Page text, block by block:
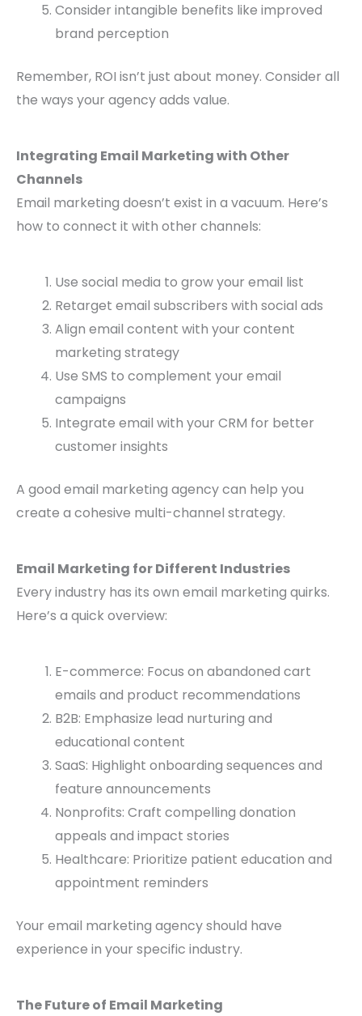
Consider intangible benefits like improved
brand perception
Remember, ROI isn’t just about money. Consider all
the ways your agency adds value.
Integrating Email Marketing with Other
Channels
Email marketing doesn’t exist in a vacuum. Here’s
how to connect it with other channels:
Use social media to grow your email list
Retarget email subscribers with social ads
Align email content with your content
marketing strategy
Use SMS to complement your email
campaigns
Integrate email with your CRM for better
customer insights
A good email marketing agency can help you
create a cohesive multi-channel strategy.
Email Marketing for Different Industries
Every industry has its own email marketing quirks.
Here’s a quick overview:
E-commerce: Focus on abandoned cart
emails and product recommendations
B2B: Emphasize lead nurturing and
educational content
SaaS: Highlight onboarding sequences and
feature announcements
Nonprofits: Craft compelling donation
appeals and impact stories
Healthcare: Prioritize patient education and
appointment reminders
Your email marketing agency should have
experience in your specific industry.
The Future of Email Marketing